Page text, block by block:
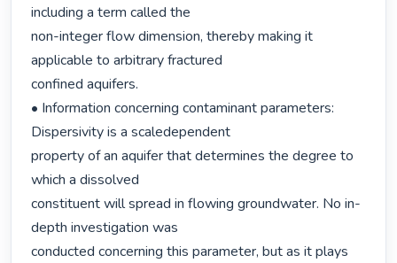
including a term called the
non-integer flow dimension, thereby making it
applicable to arbitrary fractured
confined aquifers.
• Information concerning contaminant parameters:
Dispersivity is a scaledependent
property of an aquifer that determines the degree to
which a dissolved
constituent will spread in flowing groundwater. No in-
depth investigation was
conducted concerning this parameter, but as it plays